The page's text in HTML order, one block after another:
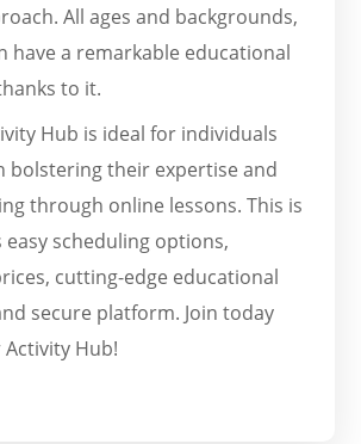
All ages and backgrounds,
have a remarkable educational
to it.
Hub is ideal for individuals
bolstering their expertise and
through online lessons. This is
scheduling options,
cutting-edge educational
secure platform. Join today
Hub!